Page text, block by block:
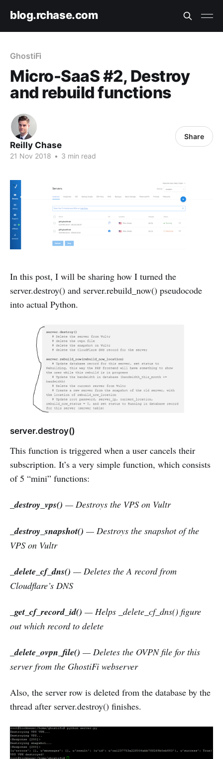
blog.rchase.com
GhostiFi
Micro-SaaS #2, Destroy
and rebuild functions
Reilly Chase
21 Nov 2018 • 3 min read
Share
In this post, I will be sharing how I turned the
server.destroy() and server.rebuild_now() pseudocode
into actual Python.
server.destroy()
This function is triggered when a user cancels their
subscription. It’s a very simple function, which consists
of 5 “mini” functions:
_destroy_vps() — Destroys the VPS on Vultr
_destroy_snapshot() — Destroys the snapshot of the
VPS on Vultr
_delete_cf_dns() — Deletes the A record from
Cloudflare’s DNS
_get_cf_record_id() — Helps _delete_cf_dns() figure
out which record to delete
_delete_ovpn_file() — Deletes the OVPN file for this
server from the GhostiFi webserver
Also, the server row is deleted from the database by the
thread after server.destroy() finishes.